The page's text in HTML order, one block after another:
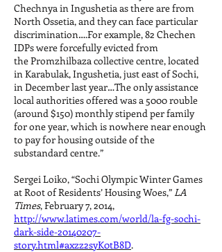
Chechnya in Ingushetia as there are from
North Ossetia, and they can face particular
discrimination….For example, 82 Chechen
IDPs were forcefully evicted from
the Promzhilbaza collective centre, located
in Karabulak, Ingushetia, just east of Sochi,
in December last year…The only assistance
local authorities offered was a 5000 rouble
(around $150) monthly stipend per family
for one year, which is nowhere near enough
to pay for housing outside of the
substandard centre.”
Sergei Loiko, “Sochi Olympic Winter Games
at Root of Residents’ Housing Woes,”LA
Times, February 7, 2014,
http://www.latimes.com/world/la-fg-sochi-
dark-side-20140207-
story.html#axzz2syK0tB8D.